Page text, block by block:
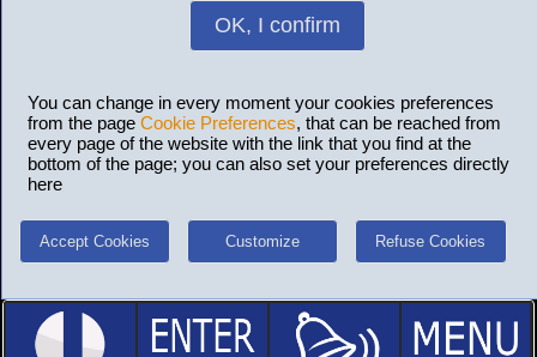
OK, I confirm
You can change in every moment your cookies preferences
from the page Cookie Preferences, that can be reached from
every page of the website with the link that you find at the
bottom of the page; you can also set your preferences directly
here
Accept Cookies Customize Refuse Cookies